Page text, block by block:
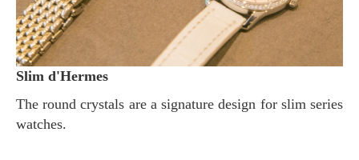
Slim d'Hermes
The round crystals are a signature design for slim series
watches.